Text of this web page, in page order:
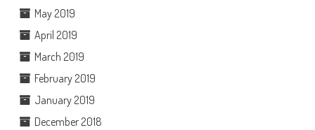
May 2019
April 2019
March 2019
February 2019
January 2019
December 2018